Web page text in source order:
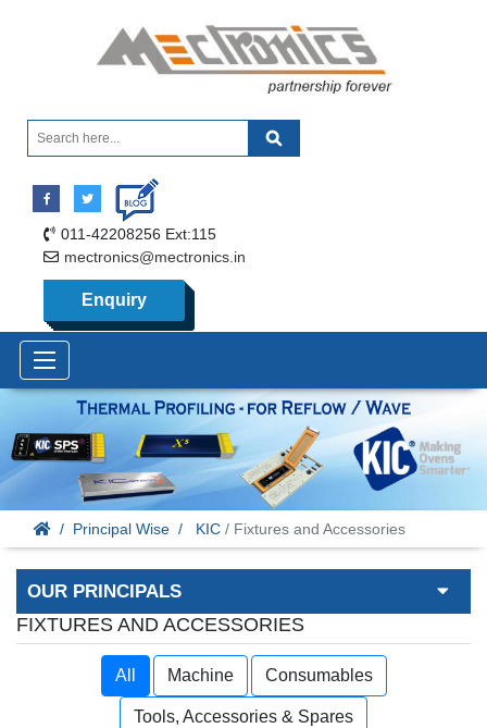
011-42208256 Ext:115
mectronics@mectronics.in
Enquiry
Principal Wise KIC / Fixtures and Accessories
OUR PRINCIPALS
FIXTURES AND ACCESSORIES
All Machine Consumables
Tools, Accessories & Spares